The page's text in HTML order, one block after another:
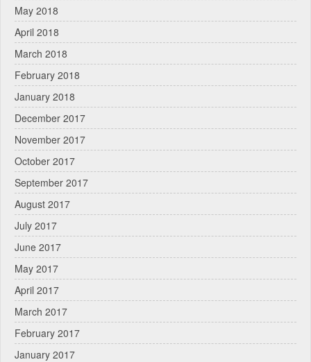
May 2018
April 2018
March 2018
February 2018
January 2018
December 2017
November 2017
October 2017
September 2017
August 2017
July 2017
June 2017
May 2017
April 2017
March 2017
February 2017
January 2017